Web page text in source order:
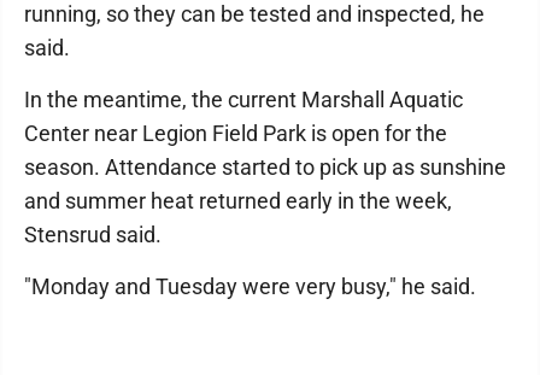
running, so they can be tested and inspected, he
said.
In the meantime, the current Marshall Aquatic
Center near Legion Field Park is open for the
season. Attendance started to pick up as sunshine
and summer heat returned early in the week,
Stensrud said.
"Monday and Tuesday were very busy," he said.